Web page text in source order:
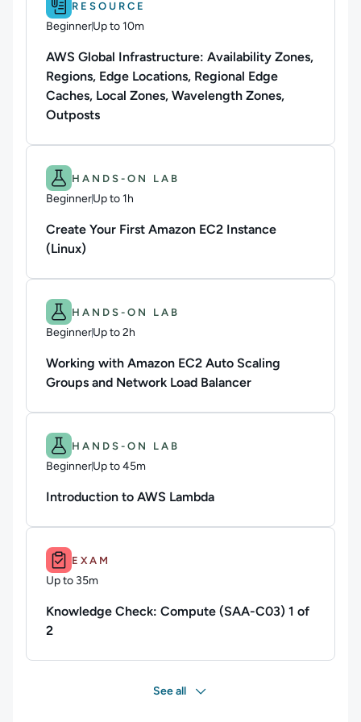
RESOURCE
BeginnerUp to 10m
Duration: Up to 10 minutes
AWS Global Infrastructure: Availability Zones,
Regions, Edge Locations, Regional Edge
Caches, Local Zones, Wavelength Zones,
Outposts
Difficulty: Beginner. Duration: Up to 1h.
HANDS-ON LAB
BeginnerUp to 1h
Duration: Up to 1 hour
Create Your First Amazon EC2 Instance
(Linux)
Difficulty: Beginner. Duration: Up to 2h.
HANDS-ON LAB
BeginnerUp to 2h
Duration: Up to 2 hours
Working with Amazon EC2 Auto Scaling
Groups and Network Load Balancer
Difficulty: Beginner. Duration: Up to 45m.
HANDS-ON LAB
BeginnerUp to 45m
Duration: Up to 45 minutes
Introduction to AWS Lambda
Duration: Up to 35m.
EXAM
Up to 35m
Duration: Up to 35 minutes
Knowledge Check: Compute (SAA-C03) 1 of
2
See all